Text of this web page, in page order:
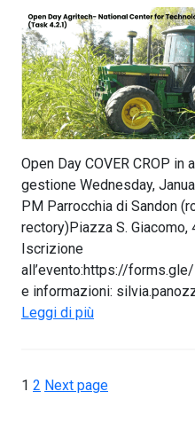
Open Day COVER CROP
gestione Wednesday,
PM Parrocchia di Sandon
rectory)Piazza S. Giacomo,
Iscrizione
all’evento:https://
e informazioni:
Leggi di più
1 2 Next page